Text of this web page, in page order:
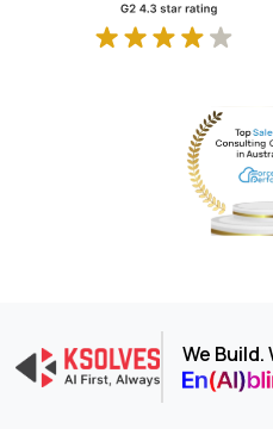
We Build.